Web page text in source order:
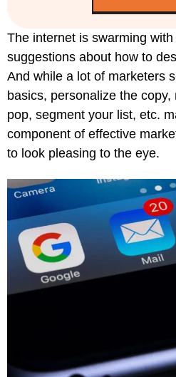
The internet is swarming
suggestions about how to
And while a lot of marketers
basics, personalize the
pop, segment your list, etc.
component of effective
to look pleasing to the eye.